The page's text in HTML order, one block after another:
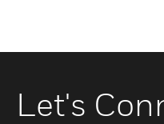
Let's